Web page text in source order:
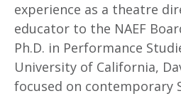
experience as a theatre
educator to the NAEF
Ph.D. in Performance
University of California,
focused on contemporary